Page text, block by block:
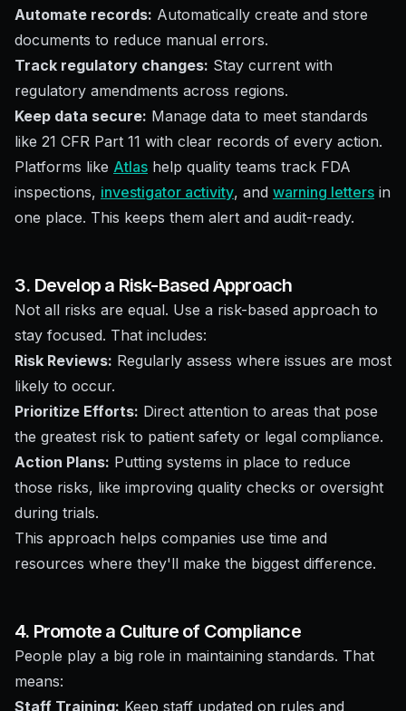
Automate records: Automatically create and store
documents to reduce manual errors.
Track regulatory changes: Stay current with
regulatory amendments across regions.
Keep data secure: Manage data to meet standards
like 21 CFR Part 11 with clear records of every action.
Platforms like Atlas help quality teams track FDA
inspections, investigator activity, and warning letters in
one place. This keeps them alert and audit-ready.
3. Develop a Risk-Based Approach
Not all risks are equal. Use a risk-based approach to
stay focused. That includes:
Risk Reviews: Regularly assess where issues are most
likely to occur.
Prioritize Efforts: Direct attention to areas that pose
the greatest risk to patient safety or legal compliance.
Action Plans: Putting systems in place to reduce
those risks, like improving quality checks or oversight
during trials.
This approach helps companies use time and
resources where they'll make the biggest difference.
4. Promote a Culture of Compliance
People play a big role in maintaining standards. That
means:
Staff Training: Keep staff updated on rules and